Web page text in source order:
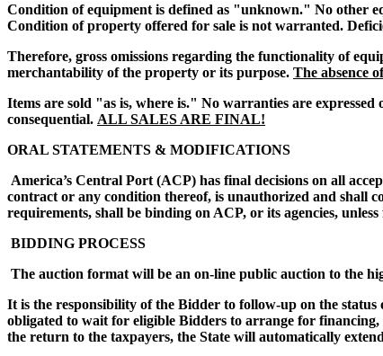
Condition of equipment is defined as "unknown." No other
Condition of property offered for sale is not warranted.
Therefore, gross omissions regarding the functionality of
merchantability of the property or its purpose. The absence
Items are sold "as is, where is." No warranties are
consequential. ALL SALES ARE FINAL!
ORAL STATEMENTS & MODIFICATIONS
America’s Central Port (ACP) has final decisions on all
contract or any condition thereof, is unauthorized and shall
requirements, shall be binding on ACP, or its agencies,
BIDDING PROCESS
The auction format will be an on-line public auction to the
It is the responsibility of the Bidder to follow-up on the
obligated to wait for eligible Bidders to arrange for
the return to the taxpayers, the State will automatically